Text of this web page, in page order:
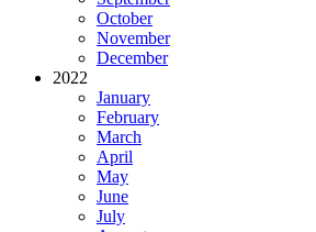
October
November
December
2022
January
February
March
April
May
June
July